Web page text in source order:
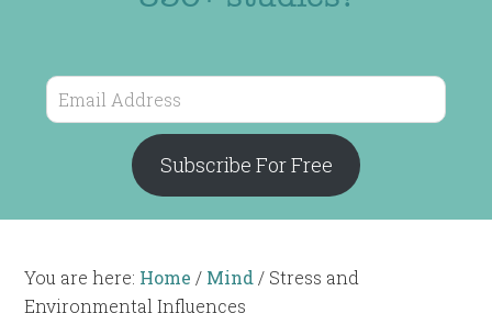
Email
Address
Subscribe For Free
You are here: Home / Mind / Stress and
Environmental Influences